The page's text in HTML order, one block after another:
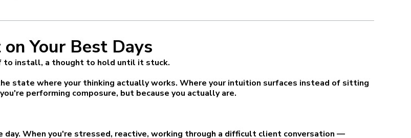
Your Best Days
to install, a thought to hold until it stuck.
state where your thinking actually works. Where your intuition surfaces instead of sitting
performing composure, but because you actually are.
When you're stressed, reactive, working through a difficult client conversation —